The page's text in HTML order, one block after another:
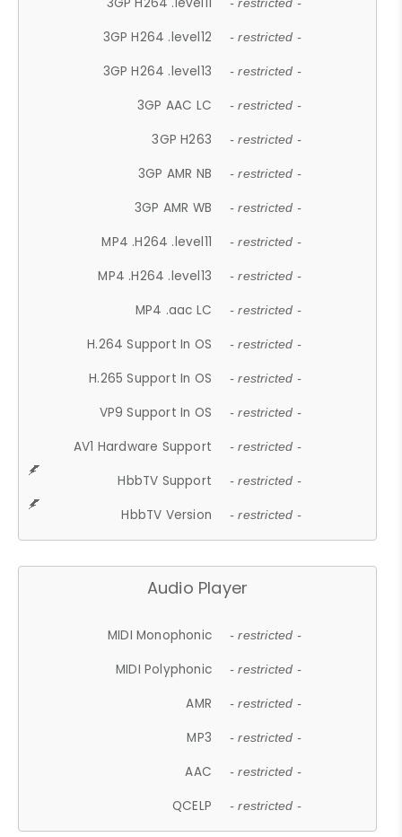
- restricted -
3GP H264 .level12 - restricted -
3GP H264 .level13 - restricted -
3GP AAC LC - restricted -
3GP H263 - restricted -
3GP AMR NB - restricted -
3GP AMR WB - restricted -
MP4 .H264 .level11 - restricted -
MP4 .H264 .level13 - restricted -
MP4 .aac LC - restricted -
H.264 Support In OS - restricted -
H.265 Support In OS - restricted -
VP9 Support In OS - restricted -
AV1 Hardware Support - restricted -
HbbTV Support - restricted -
HbbTV Version - restricted -
Audio Player
MIDI Monophonic - restricted -
MIDI Polyphonic - restricted -
AMR - restricted -
MP3 - restricted -
AAC - restricted -
QCELP - restricted -